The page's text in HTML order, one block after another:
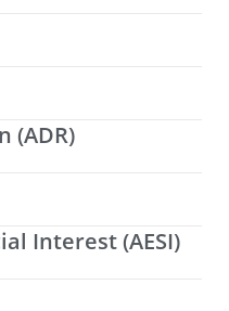
(ADR)
Interest (AESI)